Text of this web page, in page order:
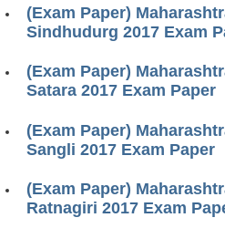
(Exam Paper)
Sindhudurg 2017 Exam
(Exam Paper)
Satara 2017 Exam Paper
(Exam Paper)
Sangli 2017 Exam Paper
(Exam Paper)
Ratnagiri 2017 Exam